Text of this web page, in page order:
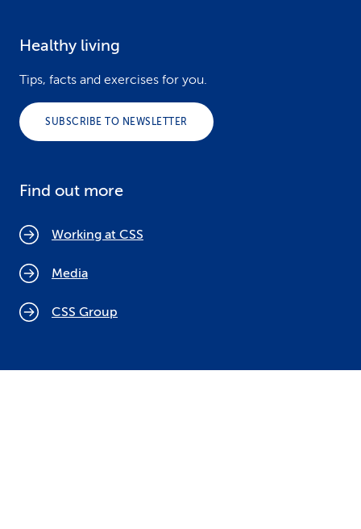
Healthy living
Tips, facts and exercises for you.
SUBSCRIBE TO NEWSLETTER
Find out more
Working at CSS
Media
CSS Group